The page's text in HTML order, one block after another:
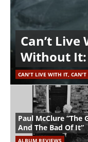
Can’t Live
Without It:
CAN'T LIVE WITH IT,
Paul McClure “The
And The Bad Of It”